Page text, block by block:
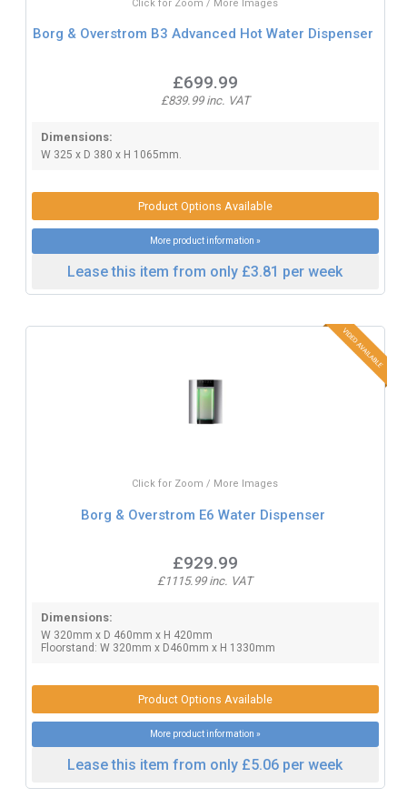
Click for Zoom / More Images
Borg & Overstrom B3 Advanced Hot Water Dispenser
£699.99
£839.99 inc. VAT
Dimensions:
W 325 x D 380 x H 1065mm.
Product Options Available
More product information »
Lease this item from only £3.81 per week
Click for Zoom / More Images
Borg & Overstrom E6 Water Dispenser
£929.99
£1115.99 inc. VAT
Dimensions:
W 320mm x D 460mm x H 420mm
Floorstand: W 320mm x D460mm x H 1330mm
Product Options Available
More product information »
Lease this item from only £5.06 per week